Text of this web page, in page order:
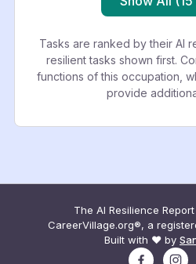
Tasks are ranked by their AI
resilient tasks shown first.
functions of this occupation,
provide
The AI Resilience
CareerVillage.org®, a
Built with ❤️ by